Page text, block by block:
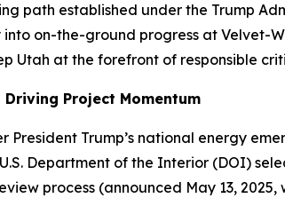
path established under the Trump
on-the-ground progress at Velvet-
Utah at the forefront of responsible
Driving Project Momentum
President Trump’s national energy
Department of the Interior (DOI)
process (announced May 13,